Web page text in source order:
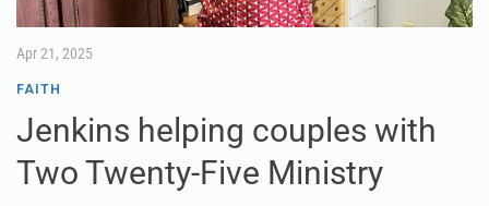
Apr 21, 2025
FAITH
Jenkins helping couples with
Two Twenty-Five Ministry